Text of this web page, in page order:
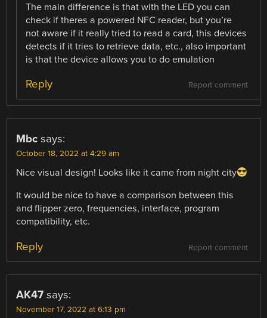
The main difference is that with the LED you can
check if theres a powered NFC reader, but you’re
not aware if it really tried to read a card, this devices
detects if it tries to retrieve data, etc., also important
is that the device allows you to do emulation
Report comment
Reply
Mbc says:
October 18, 2022 at 4:29 am
Nice visual design! Looks like it came from night city
It would be nice to have a comparison between this
and flipper zero, frequencies, interface, program
compatibility, etc.
Report comment
Reply
AK47 says:
November 17, 2022 at 6:13 pm